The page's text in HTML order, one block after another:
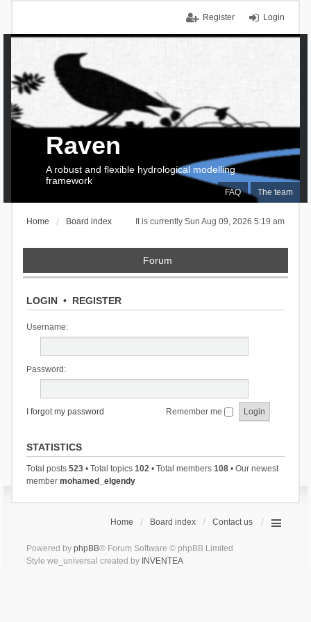
Login
Register
FAQ The team
Raven
A robust and flexible hydrological modelling
framework
It is currently Sun Aug 09, 2026 5:19 am
Home Board index
Forum
LOGIN• REGISTER
Username:
Password:
I forgot my password Remember me
STATISTICS
Total posts 523• Total topics 102• Total members 108• Our newest
member mohamed_elgendy
Home Board index Contact us
Powered by phpBB® Forum Software © phpBB Limited
Style we_universal created by INVENTEA